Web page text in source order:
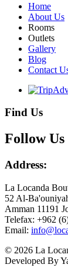
Home
About Us
Rooms
Outlets
Gallery
Blog
Contact
Find Us
Follow Us
Address:
La Locanda
52 Al-
Amman 11191
Telefax: +962
Email:
© 2026 La
Developed By